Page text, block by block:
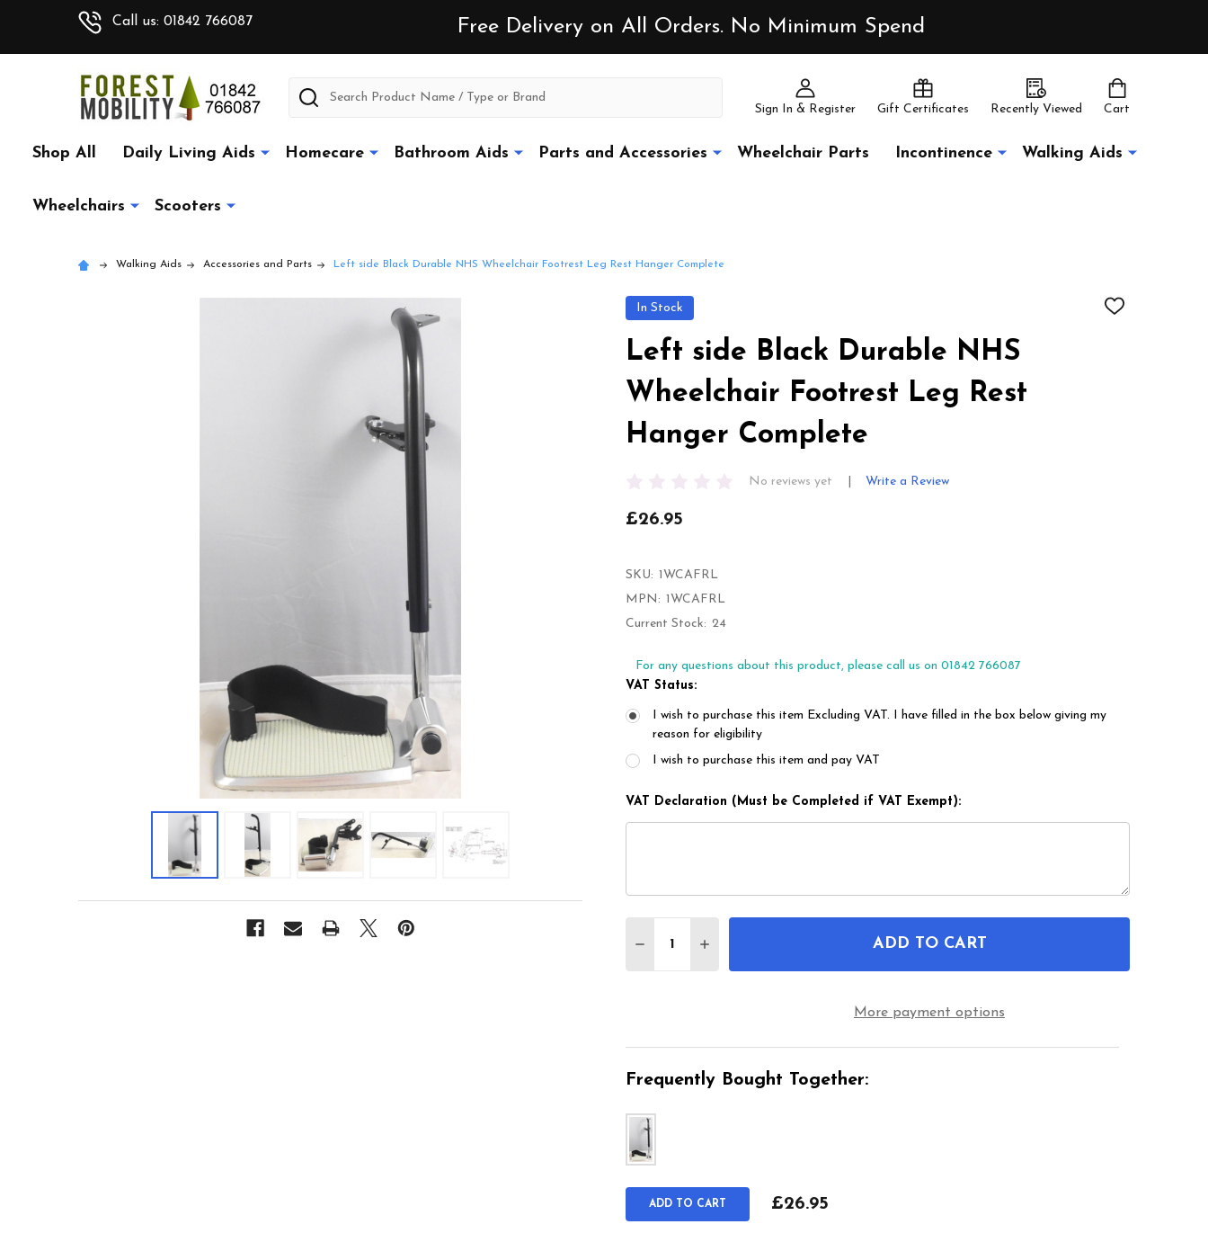
Call us: 01842 766087 Free Delivery on All Orders. No Minimum Spend
Sign In & Register Gift Certificates Recently Viewed Cart
Search
Shop All Daily Living Aids Homecare Bathroom Aids Parts and Accessories Wheelchair Parts Incontinence Walking Aids
Wheelchairs Scooters
Walking Aids Accessories and Parts Left side Black Durable NHS Wheelchair Footrest Leg Rest Hanger Complete
In Stock
ADD
Left side Black Durable NHS
Wheelchair Footrest Leg Rest
Hanger Complete
No reviews yet Write a Review
£26.95
SKU: 1WCAFRL
MPN: 1WCAFRL
Current Stock: 24
For any questions about this product, please call us on 01842 766087
VAT Status:
I wish to purchase this item Excluding VAT. I have filled in the box below giving my
reason for eligibility
I wish to purchase this item and pay VAT
VAT Declaration (Must be Completed if VAT Exempt):
DECREASE QUANTITY OF LEFT SIDE BLACK DURABLE NHS WHEELCHAIR
INCREASE QUANTITY OF LEFT SIDE BLACK DURABLE NHS
ADD TO CART
More payment options
Frequently Bought Together:
ADD TO CART £26.95